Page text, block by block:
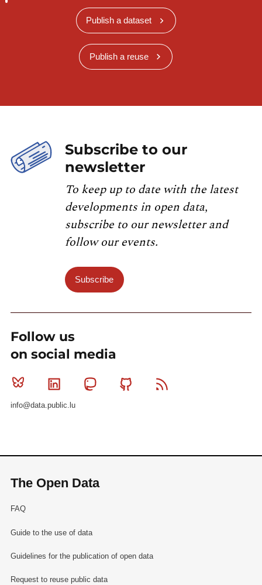
Publish a dataset
Publish a reuse
Subscribe to our
newsletter
To keep up to date with the latest
developments in open data,
subscribe to our newsletter and
follow our events.
Subscribe
Follow us
on social media
Bluesky Linkedin MastodonGithub
info@data.public.lu
The Open Data
FAQ
Guide to the use of data
Guidelines for the publication of open data
Request to reuse public data